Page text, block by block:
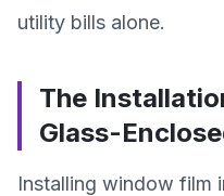
utility bills alone.
The
Glass-
Installing window film